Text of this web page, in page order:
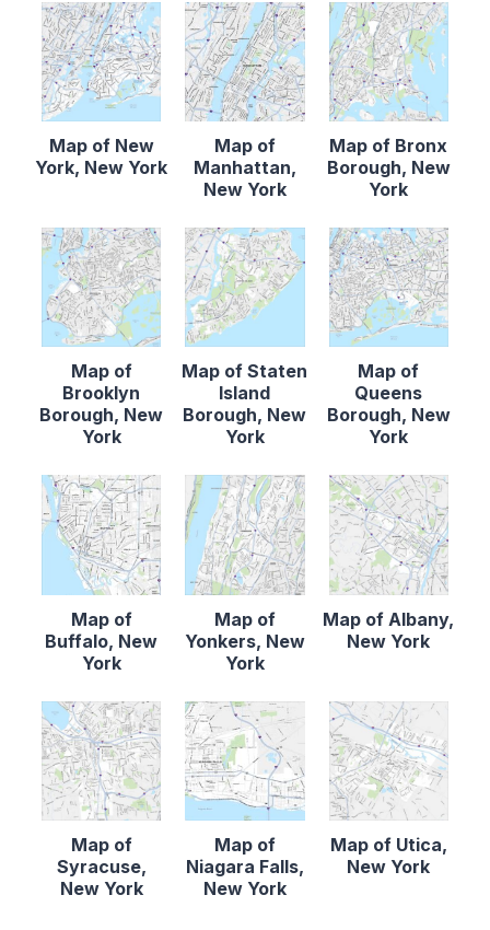
Map of New
York, New York
Map of
Manhattan,
New York
Map of Bronx
Borough, New
York
Map of
Brooklyn
Borough, New
York
Map of Staten
Island
Borough, New
York
Map of
Queens
Borough, New
York
Map of
Buffalo, New
York
Map of
Yonkers, New
York
Map of Albany,
New York
Map of
Syracuse,
New York
Map of
Niagara Falls,
New York
Map of Utica,
New York